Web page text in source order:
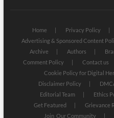
Home Privacy Policy
Advertising & Sponsored Content
Archive
Authors
Comment Policy
Contact us
Cookie Policy for Digital
Disclaimer Policy
Editorial Team
Ethics
Get Featured
Grievance
Join Our Community